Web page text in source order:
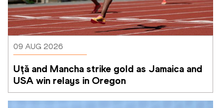
09 AUG 2026
Uță and Mancha strike gold as Jamaica and
USA win relays in Oregon